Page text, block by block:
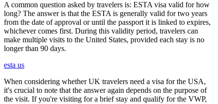
A common question asked by travelers is: ESTA visa valid for how
long? The answer is that the ESTA is generally valid for two years
from the date of approval or until the passport it is linked to expires,
whichever comes first. During this validity period, travelers can
make multiple visits to the United States, provided each stay is no
longer than 90 days.
esta us
When considering whether UK travelers need a visa for the USA,
it's crucial to note that the answer again depends on the purpose of
the visit. If you're visiting for a brief stay and qualify for the VWP,